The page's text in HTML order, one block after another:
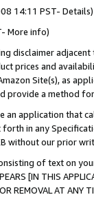
14:11 PST- Details)
More info)
disclaimer
prices and
Site(s), as
provide a method
application that
forth in any
without our prior
of text on
[IN THIS
OR REMOVAL AT